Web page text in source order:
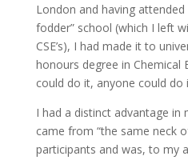
London and having
fodder” school (which I left
CSE’s), I had made it to
honours degree in Chemical
could do it, anyone could do
I had a distinct advantage in
came from “the same neck
participants and was, to my